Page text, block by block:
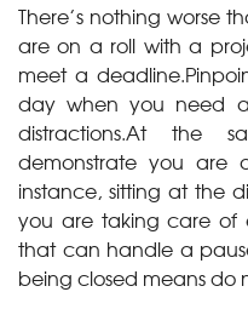
There’s nothing worse
are on a roll with a
meet a
day when you need
distractions.At the
demonstrate you are
instance, sitting at the
you are taking care of
that can handle a
being closed means do